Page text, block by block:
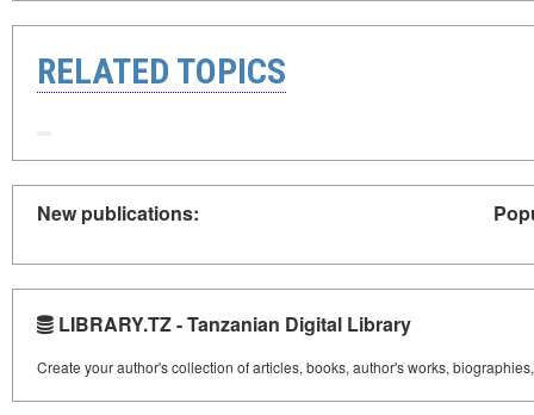
RELATED TOPICS
New publications:
LIBRARY.TZ - Tanzanian Digital Library
Create your author's collection of articles, books, author's works,